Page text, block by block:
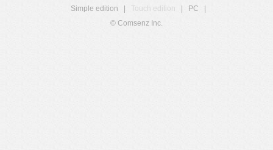
Simple edition
Touch edition PC
© Comsenz Inc.